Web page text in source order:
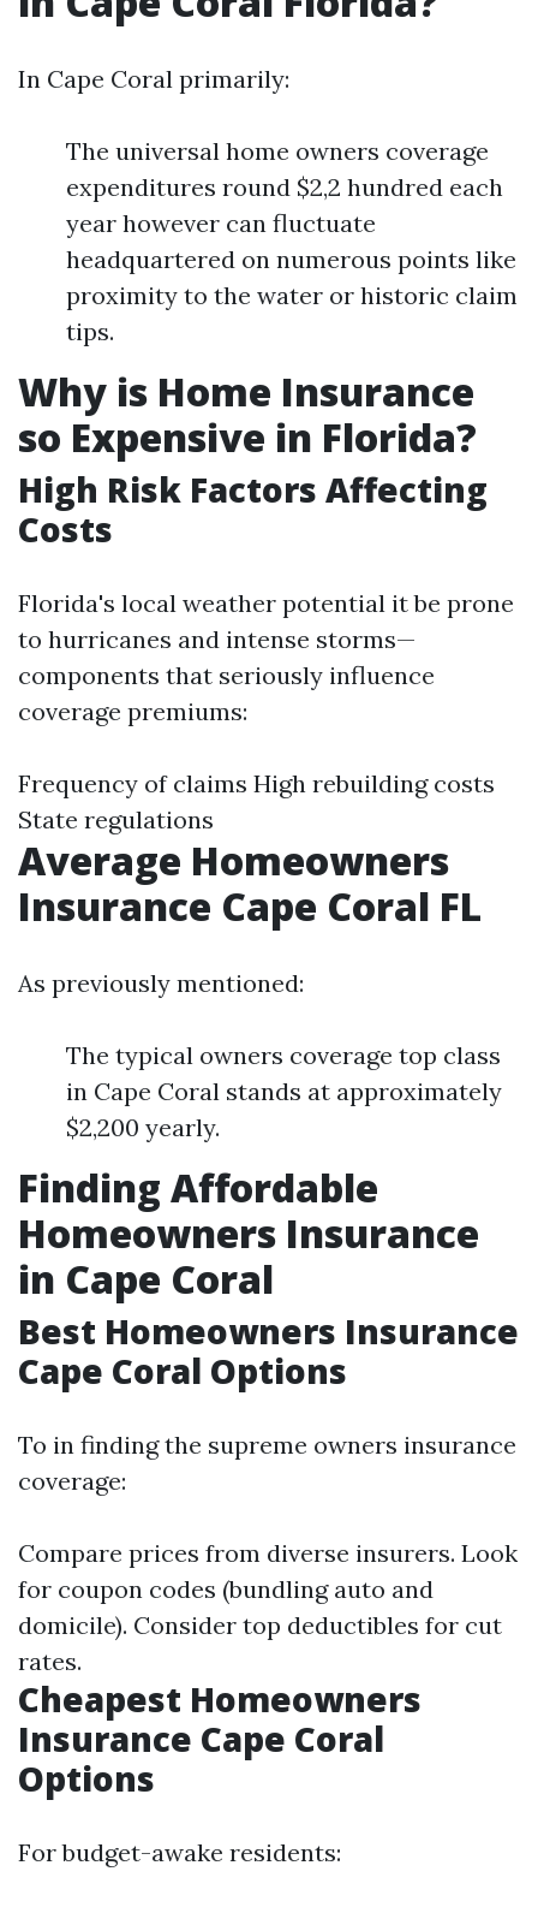
In Cape Coral primarily:
The universal home owners coverage
expenditures round $2,2 hundred each
year however can fluctuate
headquartered on numerous points like
proximity to the water or historic claim
tips.
Why is Home Insurance
so Expensive in Florida?
High Risk Factors Affecting
Costs
Florida's local weather potential it be prone
to hurricanes and intense storms—
components that seriously influence
coverage premiums:
Frequency of claims High rebuilding costs
State regulations
Average Homeowners
Insurance Cape Coral FL
As previously mentioned:
The typical owners coverage top class
in Cape Coral stands at approximately
$2,200 yearly.
Finding Affordable
Homeowners Insurance
in Cape Coral
Best Homeowners Insurance
Cape Coral Options
To in finding the supreme owners insurance
coverage:
Compare prices from diverse insurers. Look
for coupon codes (bundling auto and
domicile). Consider top deductibles for cut
rates.
Cheapest Homeowners
Insurance Cape Coral
Options
For budget-awake residents: